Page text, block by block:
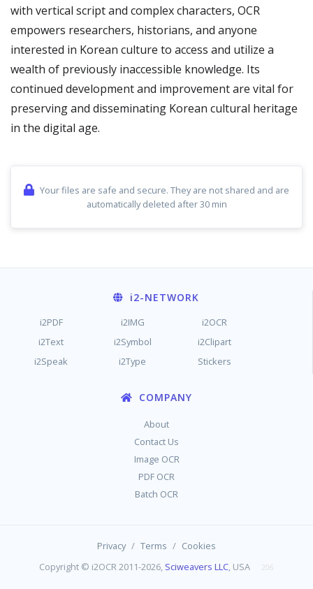
with vertical script and complex characters, OCR
empowers researchers, historians, and anyone
interested in Korean culture to access and utilize a
wealth of previously inaccessible knowledge. Its
continued development and improvement are vital for
preserving and disseminating Korean cultural heritage
in the digital age.
Your files are safe and secure. They are not shared and are
automatically deleted after 30 min
i2-NETWORK
i2PDF i2IMG
i2OCR
i2Text
i2Symbol
i2Clipart
i2Speak
i2Type Stickers
COMPANY
About
Contact Us
Image OCR
PDF OCR
Batch OCR
Privacy / Terms / Cookies
Copyright © i2OCR 2011-2026, Sciweavers LLC, USA 206